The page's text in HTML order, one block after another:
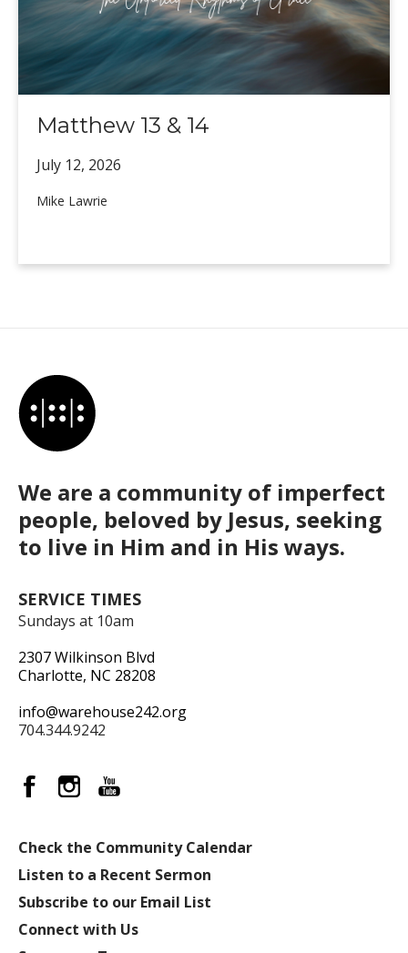
Matthew 13 & 14
July 12, 2026
Mike Lawrie
We are a community of imperfect
people, beloved by Jesus, seeking
to live in Him and in His ways.
SERVICE TIMES
Sundays at 10am
2307 Wilkinson Blvd
Charlotte, NC 28208
info@warehouse242.org
704.344.9242
Check the Community Calendar
Listen to a Recent Sermon
Subscribe to our Email List
Connect with Us